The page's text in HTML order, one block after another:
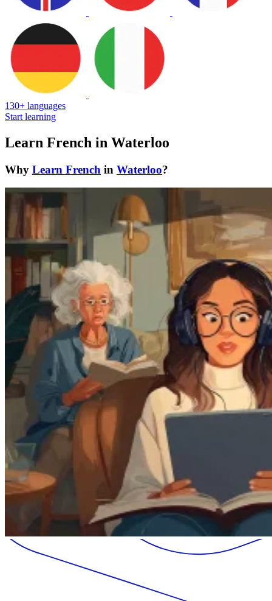
130+ languages
Start learning
Learn French in Waterloo
Why Learn French in Waterloo?